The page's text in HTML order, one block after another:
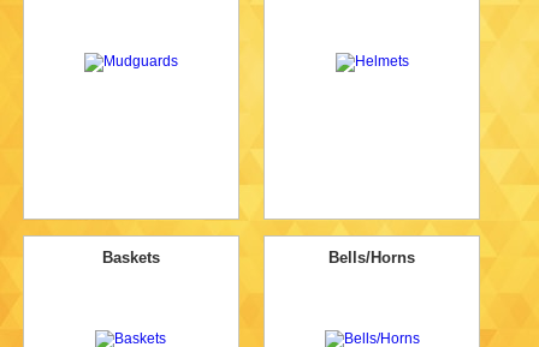
Baskets Bells/Horns